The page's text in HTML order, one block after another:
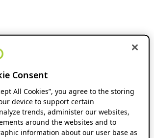
Consent
All Cookies”, you agree to the storing
device to support certain
trends, administer our websites,
around the websites and to
information about our user base as